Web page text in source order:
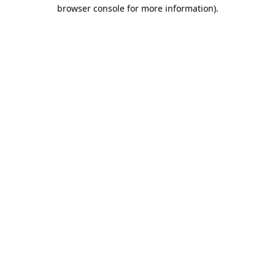
browser console for more information).